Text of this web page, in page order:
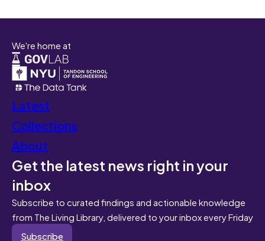
We're home at
Latest
Collections
About
Get the latest news right in your
inbox
Subscribe to curated findings and actionable knowledge
from The Living Library, delivered to your inbox every Friday
Subscribe